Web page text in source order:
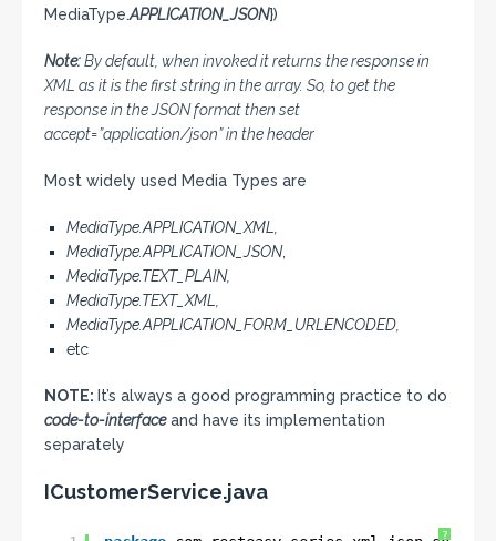
MediaType.APPLICATION_JSON})
Note:By default, when invoked it returns the response in
XML as it is the first string in the array. So, to get the
response in the JSON format then set
accept=”application/json” in the header
Most widely used Media Types are
MediaType.APPLICATION_XML
MediaType.APPLICATION_JSON,
MediaType.TEXT_PLAIN,
MediaType.TEXT_XML,
MediaType.APPLICATION_FORM_URLENCODED,
etc
NOTE: It’s always a good programming practice to do
code-to-interfaceand have its implementation
separately
ICustomerService.java
?